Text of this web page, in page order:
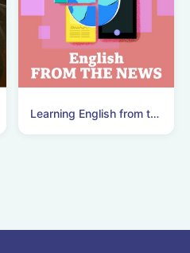
Learning English from the News